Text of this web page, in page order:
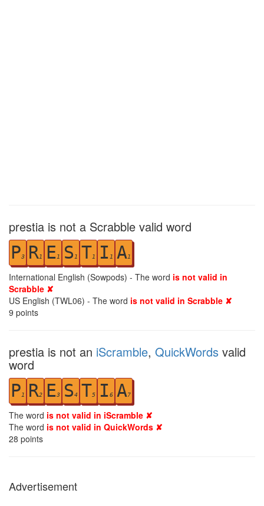
prestia is not a Scrabble valid word
P3 R1 E1 S 1 T1 I 1 A1
International English (Sowpods) - The word is not valid in
Scrabble ✘
US English (TWL06) - The word is not valid in Scrabble ✘
9 points
prestia is not an iScramble, QuickWords valid
word
P1 R2 E3 S4 T5 I 6 A7
The word is not valid in iScramble ✘
The word is not valid in QuickWords ✘
28 points
Advertisement